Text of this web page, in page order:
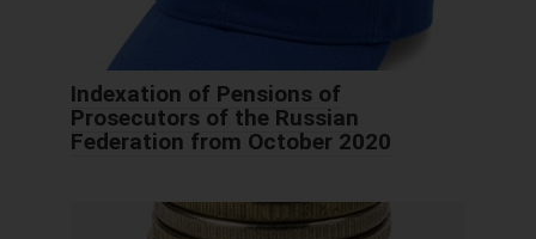
Indexation of Pensions of
Prosecutors of the Russian
Federation from October 2020